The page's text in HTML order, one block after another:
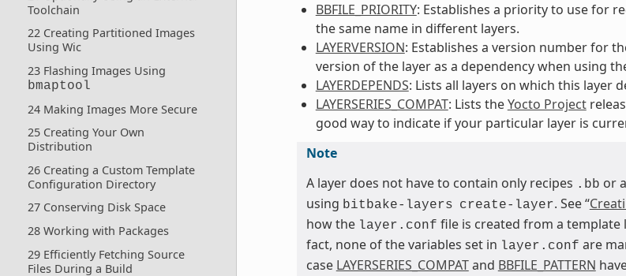
Toolchain
22 Creating Partitioned Images
Using Wic
23 Flashing Images Using
bmaptool
24 Making Images More Secure
25 Creating Your Own
Distribution
26 Creating a Custom Template
Configuration Directory
27 Conserving Disk Space
28 Working with Packages
29 Efficiently Fetching Source
Files During a Build
BBFILE_PRIORITY: Establishes a priority to use for
the same name in different layers.
LAYERVERSION: Establishes a version number for
version of the layer as a dependency when using
LAYERDEPENDS: Lists all layers on which this layer
LAYERSERIES_COMPAT: Lists theYocto Project
good way to indicate if your particular layer is
Note
A layer does not have to contain only recipes .bb or
using bitbake-layers create-layer. See “
how the layer.conf file is created from a template
fact, none of the variables set in layer.conf are
case LAYERSERIES_COMPATand BBFILE_PATTERN